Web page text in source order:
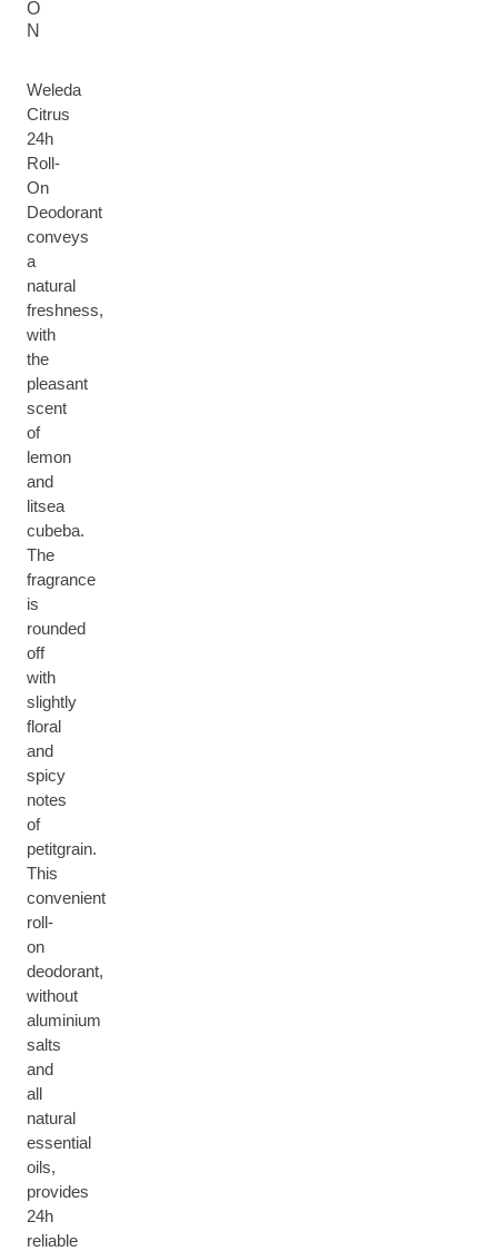
O
N
Weleda
Citrus
24h
Roll-
On
Deodorant
conveys
a
natural
freshness,
with
the
pleasant
scent
of
lemon
and
litsea
cubeba.
The
fragrance
is
rounded
off
with
slightly
floral
and
spicy
notes
of
petitgrain.
This
convenient
roll-
on
deodorant,
without
aluminium
salts
and
all
natural
essential
oils,
provides
24h
reliable